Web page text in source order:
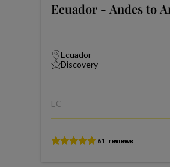
Ecuador - Andes to
Ecuador
Discovery
EC